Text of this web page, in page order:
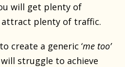
will get plenty of
attract plenty of traffic.
create a generic ‘me too’
struggle to achieve